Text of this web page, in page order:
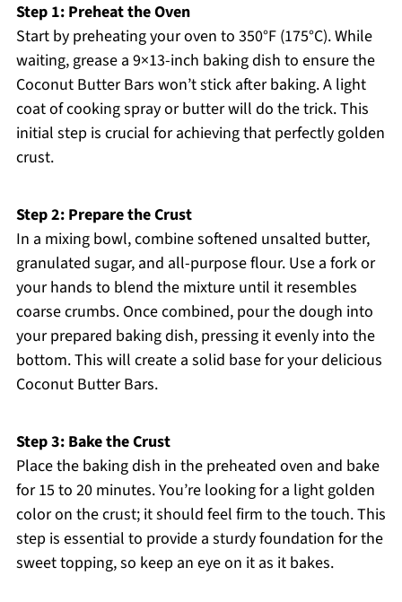
Step 1: Preheat the Oven
Start by preheating your oven to 350°F (175°C). While
waiting, grease a 9×13-inch baking dish to ensure the
Coconut Butter Bars won’t stick after baking. A light
coat of cooking spray or butter will do the trick. This
initial step is crucial for achieving that perfectly golden
crust.
Step 2: Prepare the Crust
In a mixing bowl, combine softened unsalted butter,
granulated sugar, and all-purpose flour. Use a fork or
your hands to blend the mixture until it resembles
coarse crumbs. Once combined, pour the dough into
your prepared baking dish, pressing it evenly into the
bottom. This will create a solid base for your delicious
Coconut Butter Bars.
Step 3: Bake the Crust
Place the baking dish in the preheated oven and bake
for 15 to 20 minutes. You’re looking for a light golden
color on the crust; it should feel firm to the touch. This
step is essential to provide a sturdy foundation for the
sweet topping, so keep an eye on it as it bakes.